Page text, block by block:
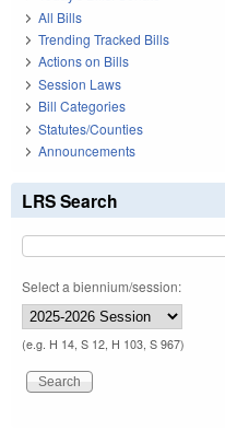
All Bills
Trending Tracked Bills
Actions on Bills
Session Laws
Bill Categories
Statutes/Counties
Announcements
LRS Search
Select a biennium/session:
(e.g. H 14, S 12, H 103, S 967)